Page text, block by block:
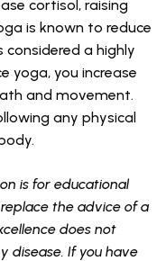
cortisol, raising
is known to reduce
considered a highly
yoga, you increase
and movement.
any physical
is for educational
the advice of a
does not
disease. If you have